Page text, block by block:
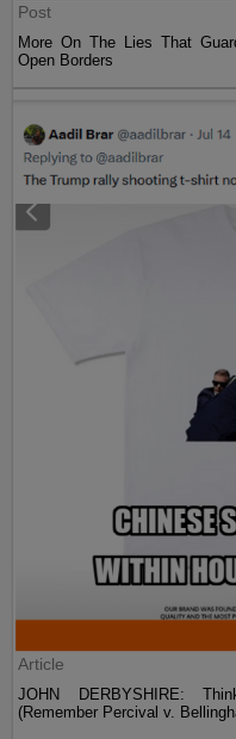
Post
More On The Lies That
Open Borders
Article
JOHN DERBYSHIRE:
(Remember Percival v.